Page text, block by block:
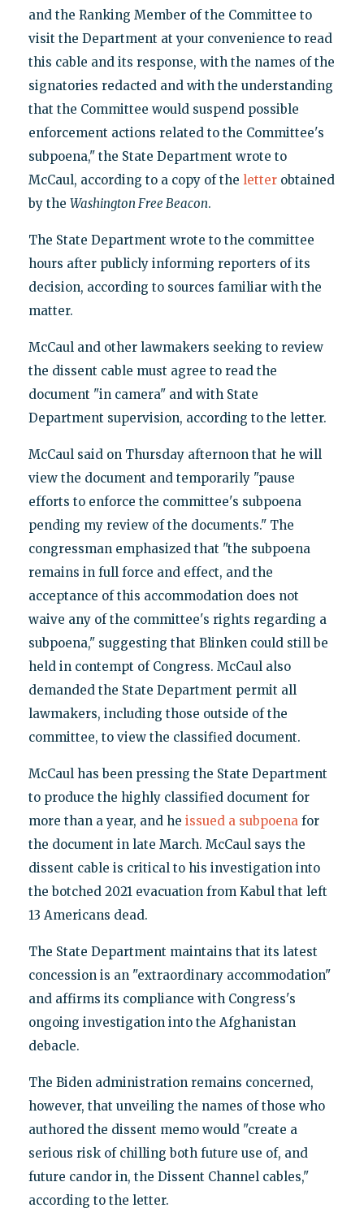
and the Ranking Member of the Committee to
visit the Department at your convenience to read
this cable and its response, with the names of the
signatories redacted and with the understanding
that the Committee would suspend possible
enforcement actions related to the Committee's
subpoena," the State Department wrote to
McCaul, according to a copy of the letterobtained
by the Washington Free Beacon.
The State Department wrote to the committee
hours after publicly informing reporters of its
decision, according to sources familiar with the
matter.
McCaul and other lawmakers seeking to review
the dissent cable must agree to read the
document "in camera" and with State
Department supervision, according to the letter.
McCaul said on Thursday afternoon that he will
view the document and temporarily "pause
efforts to enforce the committee's subpoena
pending my review of the documents." The
congressman emphasized that "the subpoena
remains in full force and effect, and the
acceptance of this accommodation does not
waive any of the committee's rights regarding a
subpoena," suggesting that Blinken could still be
held in contempt of Congress. McCaul also
demanded the State Department permit all
lawmakers, including those outside of the
committee, to view the classified document.
McCaul has been pressing the State Department
to produce the highly classified document for
more than a year, and he issued a subpoenafor
the document in late March. McCaul says the
dissent cable is critical to his investigation into
the botched 2021 evacuation from Kabul that left
13 Americans dead.
The State Department maintains that its latest
concession is an "extraordinary accommodation"
and affirms its compliance with Congress's
ongoing investigation into the Afghanistan
debacle.
The Biden administration remains concerned,
however, that unveiling the names of those who
authored the dissent memo would "create a
serious risk of chilling both future use of, and
future candor in, the Dissent Channel cables,"
according to the letter.